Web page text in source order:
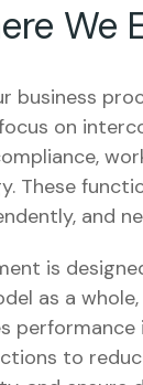
We
business
on
These
and
is
as a
performance
to